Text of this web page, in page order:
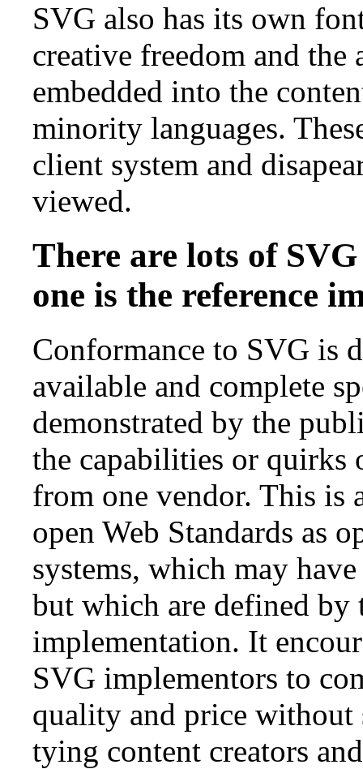
SVG also has its own
creative freedom and
embedded into the
minority languages.
client system and
viewed.
There are lots of
one is the reference
Conformance to SVG is
available and complete
demonstrated by the
the capabilities or quirks
from one vendor. This
open Web Standards as
systems, which may
but which are defined by
implementation. It
SVG implementors to
quality and price
tying content creators